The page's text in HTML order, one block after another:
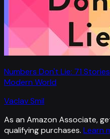
Numbers Don't Lie: 71
Modern World
Vaclav Smil
As an Amazon Associate,
qualifying purchases. Learn